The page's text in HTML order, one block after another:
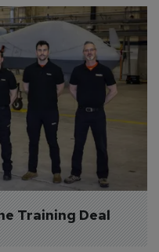
Training Deal